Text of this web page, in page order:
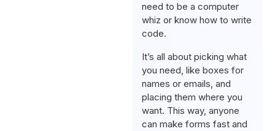
need to be a computer
whiz or know how to write
code.
It’s all about picking what
you need, like boxes for
names or emails, and
placing them where you
want. This way, anyone
can make forms fast and